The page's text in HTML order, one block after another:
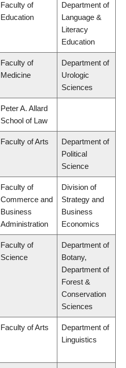
Faculty of
Education
Department of
Language &
Literacy
Education
Faculty of
Medicine
Department of
Urologic
Sciences
Peter A. Allard
School of Law
Faculty of Arts
Department of
Political
Science
Faculty of
Commerce and
Business
Administration
Division of
Strategy and
Business
Economics
Faculty of
Science
Department of
Botany,
Department of
Forest &
Conservation
Sciences
Faculty of Arts
Department of
Linguistics